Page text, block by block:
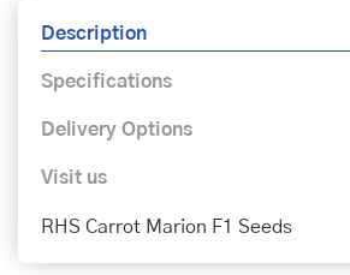
Description
Specifications
Delivery Options
Visit us
RHS Carrot Marion F1 Seeds